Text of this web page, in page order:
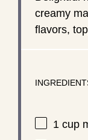
creamy
flavors,
1 cup